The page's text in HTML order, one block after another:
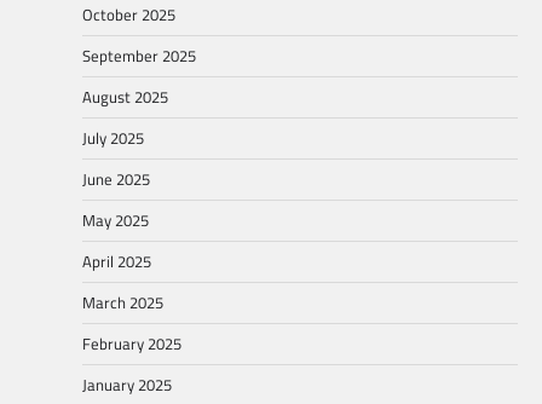
October 2025
September 2025
August 2025
July 2025
June 2025
May 2025
April 2025
March 2025
February 2025
January 2025